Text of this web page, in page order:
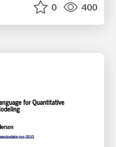
0 400